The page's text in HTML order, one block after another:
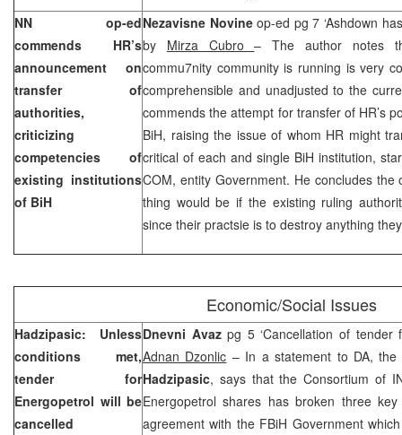
NN op-ed
commends HR’s
announcement on
transfer of
authorities,
criticizing
competencies of
existing institutions
of BiH
Nezavisne Novineop-ed pg 7 ‘Ashdown
by Mirza Cubro– The author notes
commu7nity community is running is very
comprehensible and unadjusted to the
commends the attempt for transfer of HR’s
BiH, raising the issue of whom HR might
critical of each and single BiH institution,
COM, entity Government. He concludes
thing would be if the existing ruling
since their practsie is to destroy anything
Economic/Social Issues
Hadzipasic: Unless
conditions met,
tender for
Energopetrol will be
cancelled
Dnevni Avazpg 5 ‘Cancellation of tender
Adnan Dzonlic – In a statement to DA,
Hadzipasic, says that the Consortium of
Energopetrol shares has broken three
agreement with the FBiH Government